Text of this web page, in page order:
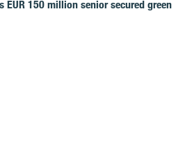
EUR 150 million senior secured green